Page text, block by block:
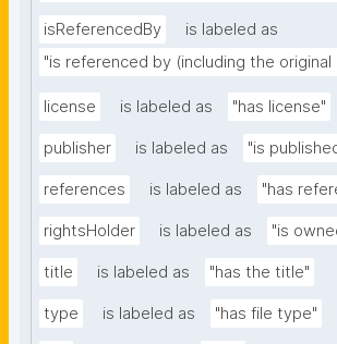
isReferencedBy
is labeled as
"is referenced by (including the original
license is labeled as "has license"
publisher is labeled as "is
references is labeled as "has
rightsHolder is labeled as "is
title is labeled as "has the title"
type is labeled as "has file type"